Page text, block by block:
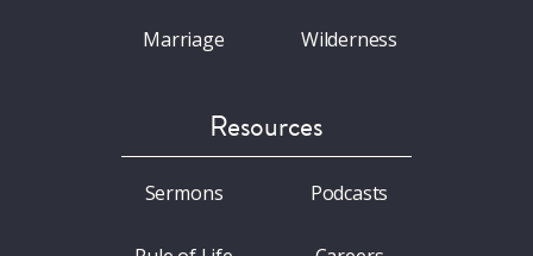
Marriage Wilderness
Resources
Sermons Podcasts